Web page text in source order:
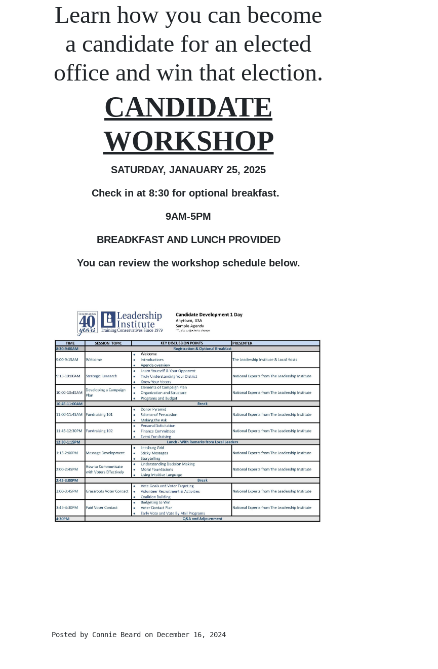
Learn how you can become
a candidate for an elected
office and win that election.
CANDIDATE
WORKSHOP
SATURDAY, JANAUARY 25, 2025
Check in at 8:30 for optional breakfast.
9AM-5PM
BREADKFAST AND LUNCH PROVIDED
You can review the workshop schedule below.
Posted by Connie Beard on December 16, 2024